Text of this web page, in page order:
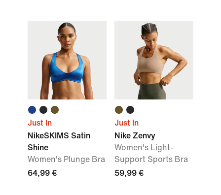
Just In
NikeSKIMS Satin
Shine
Women's Plunge Bra
64,99 €
Just In
Nike Zenvy
Women's Light-
Support Sports Bra
59,99 €